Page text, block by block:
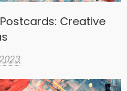
Creative